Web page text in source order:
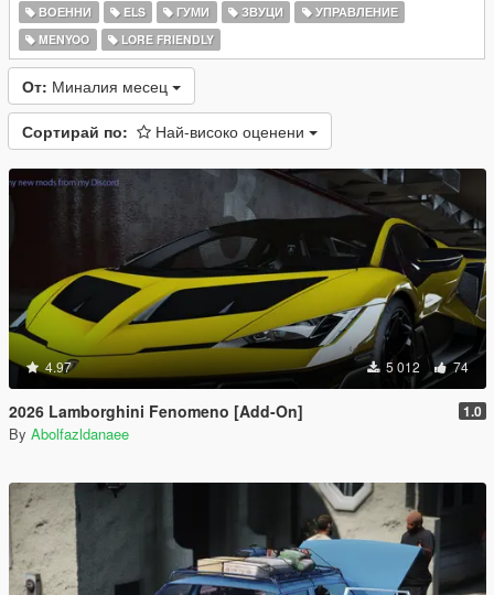
ВОЕННИ
ELS ГУМИ ЗВУЦИ
УПРАВЛЕНИЕ
MENYOO
LORE FRIENDLY
От: Миналия месец
Сортирай по: Най-високо оценени
4.97 5 012 74
2026 Lamborghini Fenomeno [Add-On] 1.0
By Abolfazldanaee